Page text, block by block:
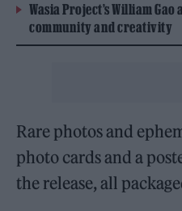
Wasia Project’s William
community and creativity
Rare photos and
photo cards and a
the release, all